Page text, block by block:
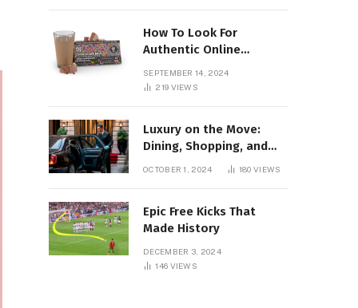
How To Look For
Authentic Online
Mushroom Chocolates?
SEPTEMBER 14, 2024
219 VIEWS
Luxury on the Move:
Dining, Shopping, and
Nightlife in Style with a
OCTOBER 1, 2024 180VIEWS
Epic Free Kicks That
Made History
DECEMBER 3, 2024
146 VIEWS